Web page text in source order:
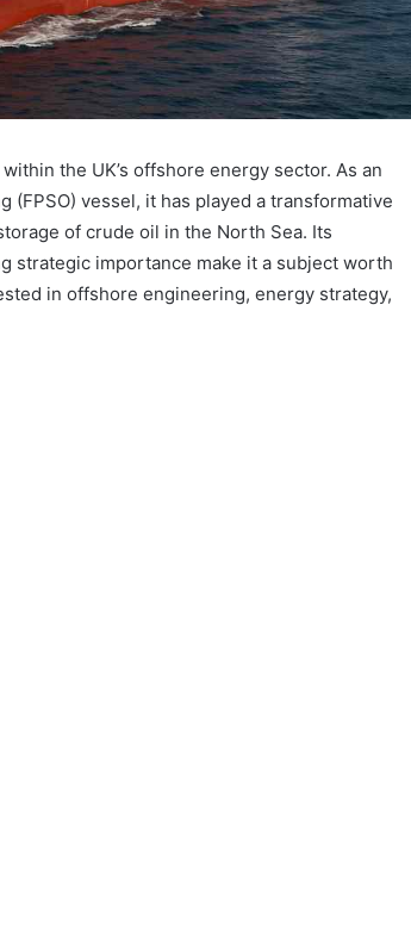
the UK’s offshore energy sector. As an
(FPSO) vessel, it has played a transformative
of crude oil in the North Sea. Its
strategic importance make it a subject worth
in offshore engineering, energy strategy,